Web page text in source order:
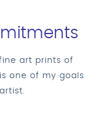
art prints of
one of my goals